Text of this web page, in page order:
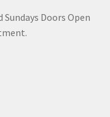
Sundays Doors Open